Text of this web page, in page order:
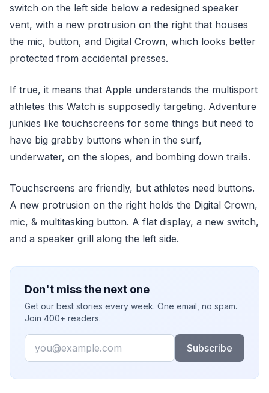
switch on the left side below a redesigned speaker
vent, with a new protrusion on the right that houses
the mic, button, and Digital Crown, which looks better
protected from accidental presses.
If true, it means that Apple understands the multisport
athletes this Watch is supposedly targeting. Adventure
junkies like touchscreens for some things but need to
have big grabby buttons when in the surf,
underwater, on the slopes, and bombing down trails.
Touchscreens are friendly, but athletes need buttons.
A new protrusion on the right holds the Digital Crown,
mic, & multitasking button. A flat display, a new switch,
and a speaker grill along the left side.
Don't miss the next one
Get our best stories every week. One email, no spam.
Join 400+ readers.
Email
Subscribe